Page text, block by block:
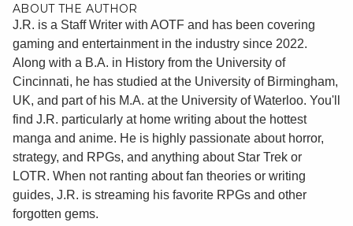
ABOUT THE AUTHOR
J.R. is a Staff Writer with AOTF and has been covering
gaming and entertainment in the industry since 2022.
Along with a B.A. in History from the University of
Cincinnati, he has studied at the University of Birmingham,
UK, and part of his M.A. at the University of Waterloo. You'll
find J.R. particularly at home writing about the hottest
manga and anime. He is highly passionate about horror,
strategy, and RPGs, and anything about Star Trek or
LOTR. When not ranting about fan theories or writing
guides, J.R. is streaming his favorite RPGs and other
forgotten gems.